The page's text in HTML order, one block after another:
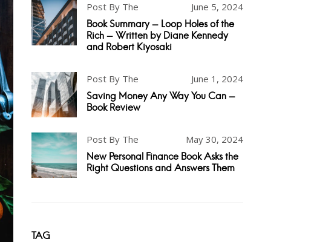
Post By The June 5, 2024
Book Summary - Loop Holes of the
Rich - Written by Diane Kennedy
and Robert Kiyosaki
Post By The June 1, 2024
Saving Money Any Way You Can -
Book Review
Post By The May 30, 2024
New Personal Finance Book Asks the
Right Questions and Answers Them
TAG